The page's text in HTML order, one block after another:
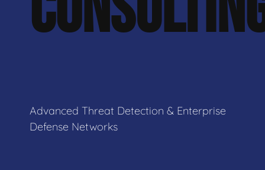
Advanced Threat Detection & Enterprise
Defense Networks